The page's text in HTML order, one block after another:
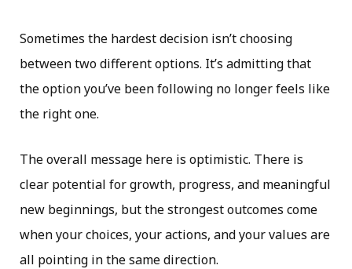
Sometimes the hardest decision isn’t choosing
between two different options. It’s admitting that
the option you’ve been following no longer feels like
the right one.
The overall message here is optimistic. There is
clear potential for growth, progress, and meaningful
new beginnings, but the strongest outcomes come
when your choices, your actions, and your values are
all pointing in the same direction.